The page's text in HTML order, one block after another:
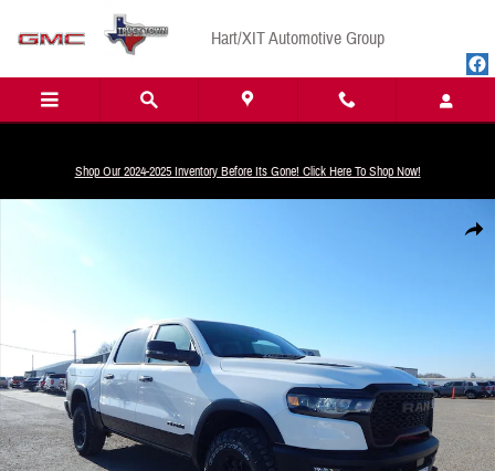
Hart/XIT Automotive Group
Shop Our 2024-2025 Inventory Before Its Gone! Click Here To Shop Now!
Share